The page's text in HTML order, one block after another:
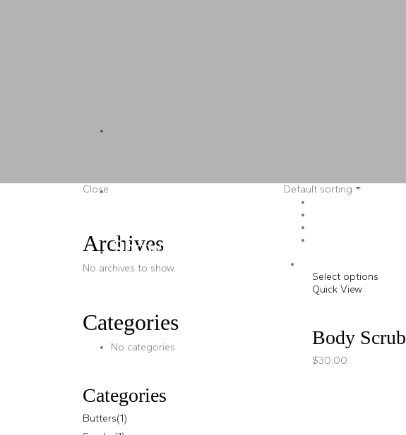
Scrubs
Shower Gels
Close
Archives
No archives to show.
Categories
No categories
Categories
Butters(1)
Default sorting
Select options
Quick View
Body Scrub
$30.00